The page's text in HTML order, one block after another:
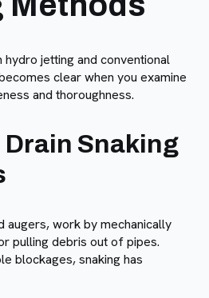
jetting and conventional
clear when you examine
and thoroughness.
Snaking
augers, work by mechanically
pulling debris out of pipes.
blockages, snaking has